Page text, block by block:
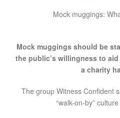
Mock muggings:
Mock muggings should be
the public’s willingness to
a charity
The group Witness Confident
“walk-on-by”